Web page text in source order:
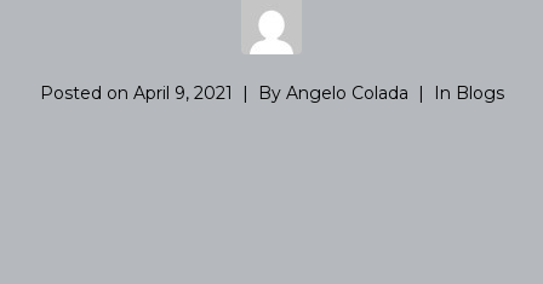
Posted on April 9, 2021 By Angelo Colada In Blogs